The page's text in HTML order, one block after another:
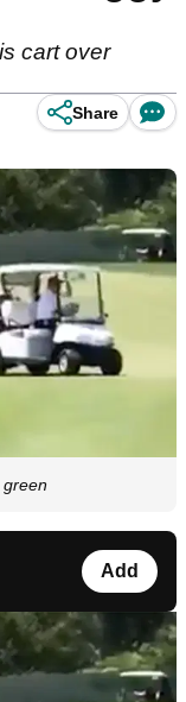
cart over
Share
Add